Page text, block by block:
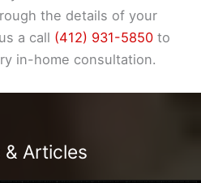
the details of your
a call (412) 931-5850 to
in-home consultation.
& Articles